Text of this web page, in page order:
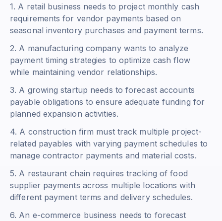
1. A retail business needs to project monthly cash
requirements for vendor payments based on
seasonal inventory purchases and payment terms.
2. A manufacturing company wants to analyze
payment timing strategies to optimize cash flow
while maintaining vendor relationships.
3. A growing startup needs to forecast accounts
payable obligations to ensure adequate funding for
planned expansion activities.
4. A construction firm must track multiple project-
related payables with varying payment schedules to
manage contractor payments and material costs.
5. A restaurant chain requires tracking of food
supplier payments across multiple locations with
different payment terms and delivery schedules.
6. An e-commerce business needs to forecast